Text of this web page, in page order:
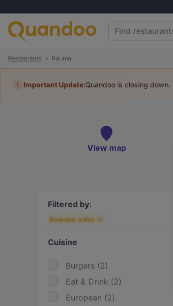
Restaurants Rauma
i Important Update:Quandoo is closing
View map
Filtered by:
Bookable online
Cuisine
Burgers (2)
Eat & Drink (2)
European (2)